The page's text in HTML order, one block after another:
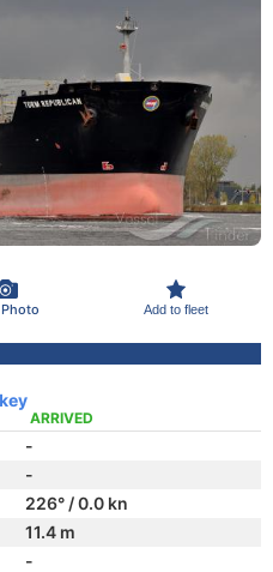
Add to fleet
ARRIVED
-
-
226° / 0.0 kn
11.4 m
-